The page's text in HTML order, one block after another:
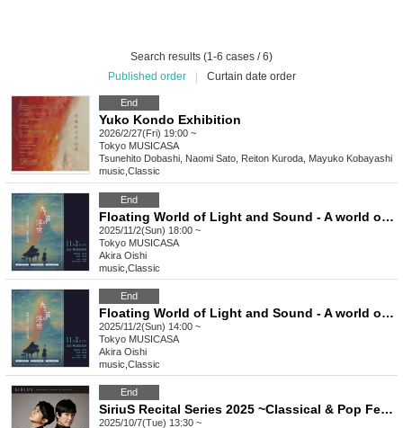
Search results (1-6 cases / 6)
Published order
Curtain date order
End
Yuko Kondo Exhibition
2026/2/27(Fri) 19:00 ~
Tokyo MUSICASA
Tsunehito Dobashi, Naomi Sato, Reiton Kuroda, Mayuko Kobayashi
music Classic
End
Floating World of Light and Sound - A world of illusion lured by melody - Soiree (Evening Session)
2025/11/2(Sun) 18:00 ~
Tokyo MUSICASA
Akira Oishi
music Classic
End
Floating World of Light and Sound - A world of illusion lured by melody - Matinee (afternoon performance)
2025/11/2(Sun) 14:00 ~
Tokyo MUSICASA
Akira Oishi
music Classic
End
SiriuS Recital Series 2025 ~Classical & Pop Feast~
2025/10/7(Tue) 13:30 ~